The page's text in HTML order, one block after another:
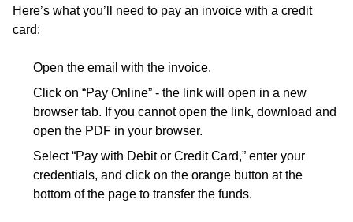
Here’s what you’ll need to pay an invoice with a credit
card:
Open the email with the invoice.
Click on “Pay Online” - the link will open in a new
browser tab. If you cannot open the link, download and
open the PDF in your browser.
Select “Pay with Debit or Credit Card,” enter your
credentials, and click on the orange button at the
bottom of the page to transfer the funds.